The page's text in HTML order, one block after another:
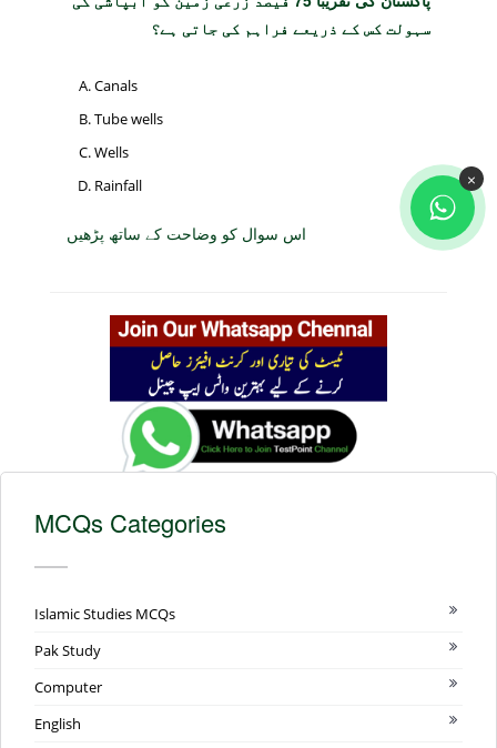
سہولت کس کے ذریعے فراہم کی جاتی ہے؟
Canals
Tube wells
Wells
Rainfall
اس سوال کو وضاحت کے ساتھ پڑھیں
MCQs Categories
Islamic Studies MCQs
Pak Study
Computer
English
×